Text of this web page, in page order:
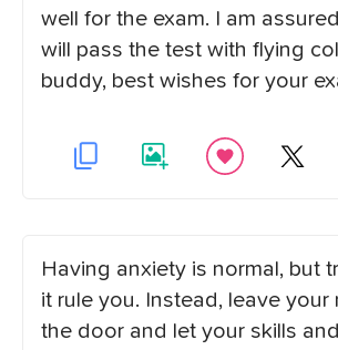
well for the exam. I am
will pass the test with flying
buddy, best wishes for your
Having anxiety is normal, but
it rule you. Instead, leave your
the door and let your skills